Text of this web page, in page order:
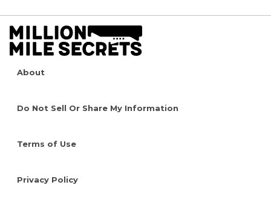
About
Do Not Sell Or Share My Information
Terms of Use
Privacy Policy